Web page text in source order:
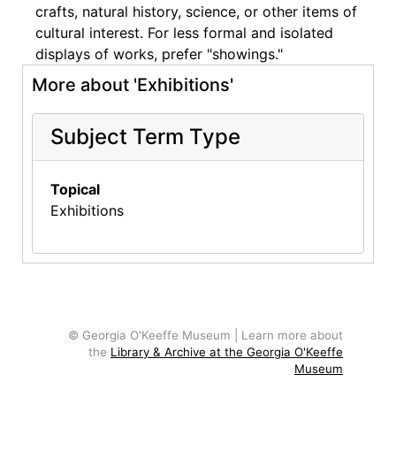
crafts, natural history, science, or other items of
cultural interest. For less formal and isolated
displays of works, prefer "showings."
More about 'Exhibitions'
Subject Term Type
Topical
Exhibitions
© Georgia O'Keeffe Museum | Learn more about
the Library & Archive at the Georgia O'Keeffe
Museum